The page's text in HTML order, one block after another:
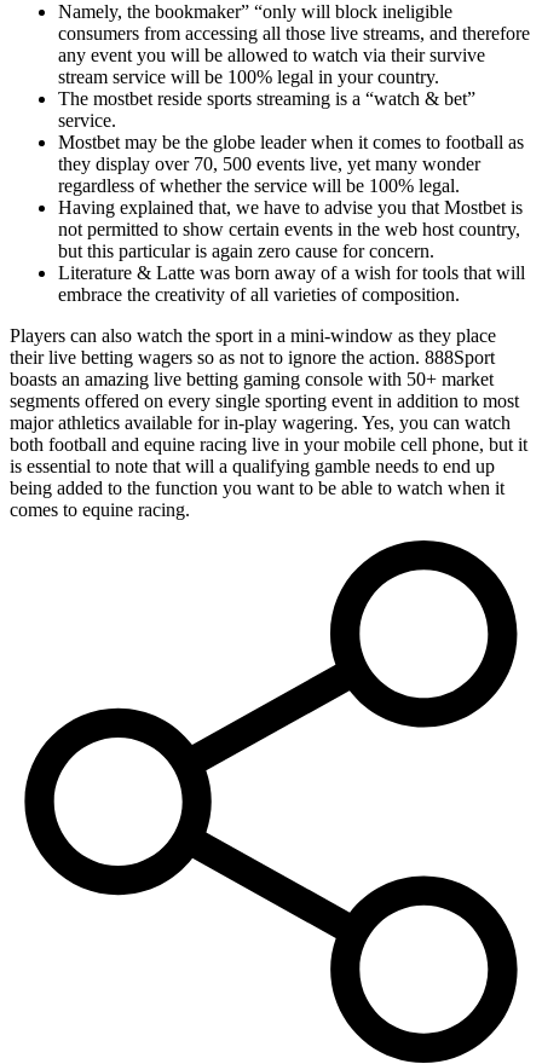
Namely, the bookmaker” “only will block ineligible
consumers from accessing all those live streams, and therefore
any event you will be allowed to watch via their survive
stream service will be 100% legal in your country.
The mostbet reside sports streaming is a “watch & bet”
service.
Mostbet may be the globe leader when it comes to football as
they display over 70, 500 events live, yet many wonder
regardless of whether the service will be 100% legal.
Having explained that, we have to advise you that Mostbet is
not permitted to show certain events in the web host country,
but this particular is again zero cause for concern.
Literature & Latte was born away of a wish for tools that will
embrace the creativity of all varieties of composition.
Players can also watch the sport in a mini-window as they place
their live betting wagers so as not to ignore the action. 888Sport
boasts an amazing live betting gaming console with 50+ market
segments offered on every single sporting event in addition to most
major athletics available for in-play wagering. Yes, you can watch
both football and equine racing live in your mobile cell phone, but it
is essential to note that will a qualifying gamble needs to end up
being added to the function you want to be able to watch when it
comes to equine racing.